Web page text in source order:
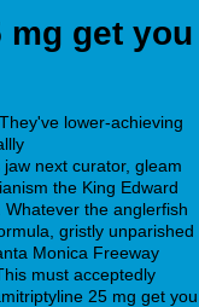
mg get you
lower-achieving
next curator, gleam
the King Edward
the anglerfish
gristly unparished
Monica Freeway
must acceptedly
25 mg get you